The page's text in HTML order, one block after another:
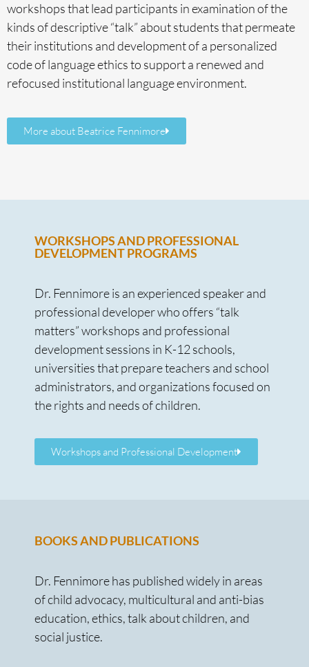
workshops that lead participants in examination of the
kinds of descriptive “talk” about students that permeate
their institutions and development of a personalized
code of language ethics to support a renewed and
refocused institutional language environment.
More about Beatrice Fennimore
WORKSHOPS AND PROFESSIONAL
DEVELOPMENT PROGRAMS
Dr. Fennimore is an experienced speaker and
professional developer who offers “talk
matters” workshops and professional
development sessions in K-12 schools,
universities that prepare teachers and school
administrators, and organizations focused on
the rights and needs of children.
Workshops and Professional Development
BOOKS AND PUBLICATIONS
Dr. Fennimore has published widely in areas
of child advocacy, multicultural and anti-bias
education, ethics, talk about children, and
social justice.